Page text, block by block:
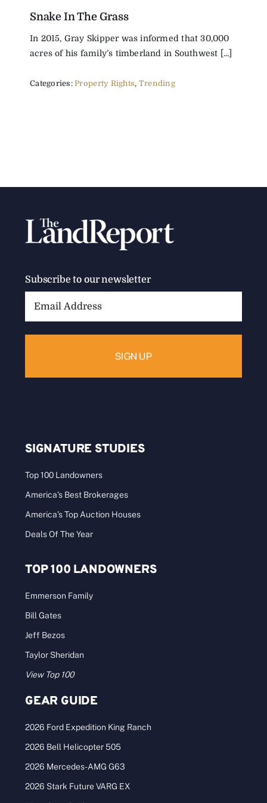
Snake In The Grass
In 2015, Gray Skipper was informed that 30,000
acres of his family’s timberland in Southwest [...]
Categories:Property Rights, Trending
Subscribe to our newsletter
SIGNATURE STUDIES
Top 100 Landowners
America’s Best Brokerages
America’s Top Auction Houses
Deals Of The Year
TOP 100 LANDOWNERS
Emmerson Family
Bill Gates
Jeff Bezos
Taylor Sheridan
View Top 100
GEAR GUIDE
2026 Ford Expedition King Ranch
2026 Bell Helicopter 505
2026 Mercedes-AMG G63
2026 Stark Future VARG EX